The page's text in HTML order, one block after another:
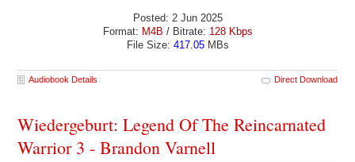
Posted: 2 Jun 2025
Format: M4B / Bitrate: 128 Kbps
File Size: 417.05MBs
Audiobook Details Direct Download
Wiedergeburt: Legend Of The Reincarnated
Warrior 3 - Brandon Varnell